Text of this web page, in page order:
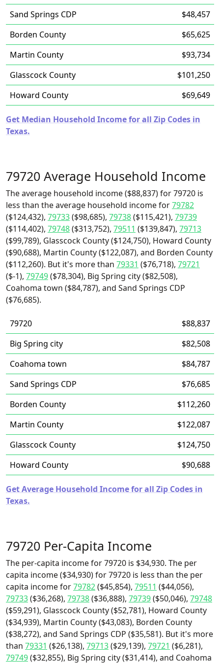
Sand Springs CDP
$48,457
Borden County
$65,625
Martin County
$93,734
Glasscock County
$101,250
Howard County
$69,649
Get Median Household Income for all Zip Codes in
Texas.
79720 Average Household Income
The average household income ($88,837) for 79720 is
less than the average household income for79782
($124,432), 79733($98,685), 79738($115,421), 79739
($114,402), 79748($313,752), 79511 ($139,847), 79713
($99,789), Glasscock County ($124,750), Howard County
($90,688), Martin County ($122,087), and Borden County
($112,260). But it's more than 79331 ($76,718), 79721
($-1), 79749($78,304), Big Spring city ($82,508),
Coahoma town ($84,787), and Sand Springs CDP
($76,685).
79720
$88,837
Big Spring city
$82,508
Coahoma town
$84,787
Sand Springs CDP
$76,685
Borden County
$112,260
Martin County
$122,087
Glasscock County
$124,750
Howard County
$90,688
Get Average Household Income for all Zip Codes in
Texas.
79720 Per-Capita Income
The per-capita income for 79720 is $34,930. The per
capita income ($34,930) for 79720 is less than the per
capita income for79782($45,854), 79511 ($44,056),
79733($36,268), 79738($36,888), 79739($50,046), 79748
($59,291), Glasscock County ($52,781), Howard County
($34,939), Martin County ($43,083), Borden County
($38,272), and Sand Springs CDP ($35,581). But it's more
than 79331 ($26,138), 79713($29,139), 79721 ($6,281),
79749($32,855), Big Spring city ($31,414), and Coahoma